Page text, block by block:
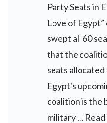
Party Seats in
Love of
swept all 60
that the
seats
Egypt's
coalition is the
military …